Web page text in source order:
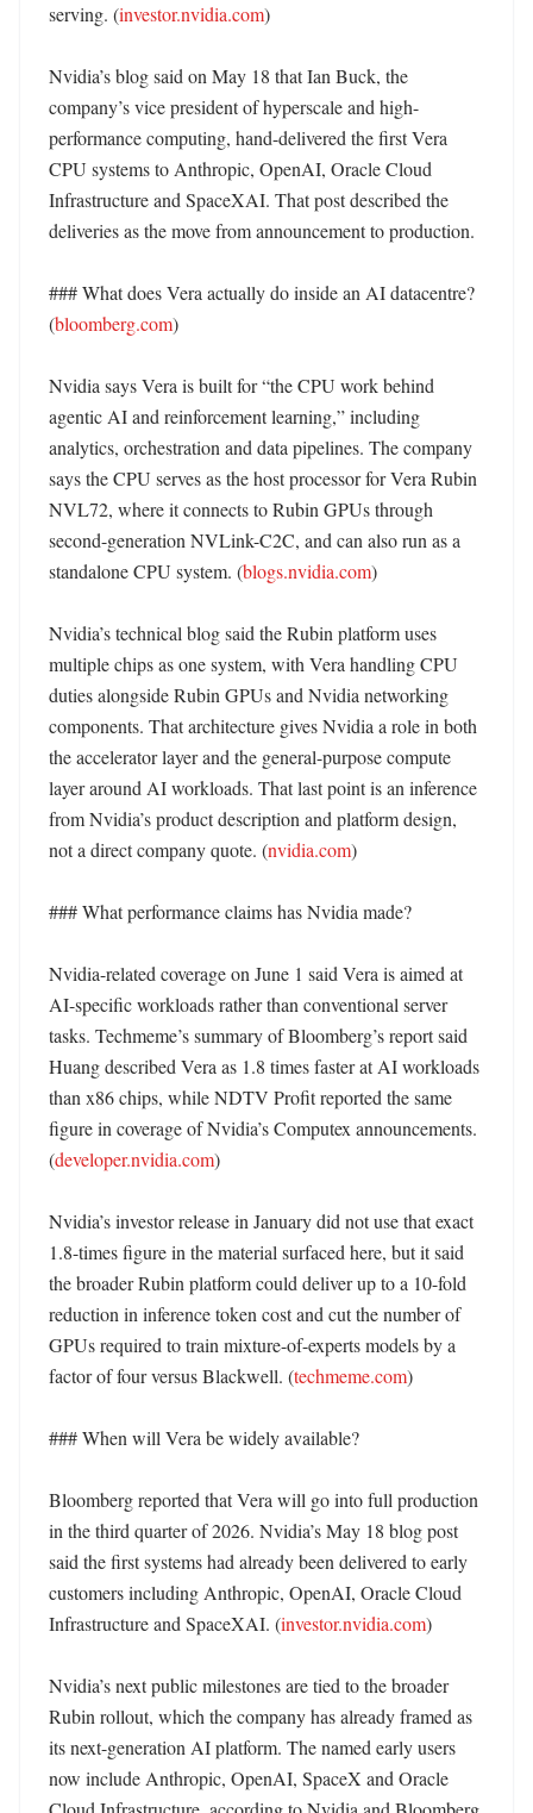
serving. (investor.nvidia.com)
Nvidia’s blog said on May 18 that Ian Buck, the
company’s vice president of hyperscale and high-
performance computing, hand-delivered the first Vera
CPU systems to Anthropic, OpenAI, Oracle Cloud
Infrastructure and SpaceXAI. That post described the
deliveries as the move from announcement to production.
### What does Vera actually do inside an AI datacentre?
(bloomberg.com)
Nvidia says Vera is built for “the CPU work behind
agentic AI and reinforcement learning,” including
analytics, orchestration and data pipelines. The company
says the CPU serves as the host processor for Vera Rubin
NVL72, where it connects to Rubin GPUs through
second-generation NVLink-C2C, and can also run as a
standalone CPU system. (blogs.nvidia.com)
Nvidia’s technical blog said the Rubin platform uses
multiple chips as one system, with Vera handling CPU
duties alongside Rubin GPUs and Nvidia networking
components. That architecture gives Nvidia a role in both
the accelerator layer and the general-purpose compute
layer around AI workloads. That last point is an inference
from Nvidia’s product description and platform design,
not a direct company quote. (nvidia.com)
### What performance claims has Nvidia made?
Nvidia-related coverage on June 1 said Vera is aimed at
AI-specific workloads rather than conventional server
tasks. Techmeme’s summary of Bloomberg’s report said
Huang described Vera as 1.8 times faster at AI workloads
than x86 chips, while NDTV Profit reported the same
figure in coverage of Nvidia’s Computex announcements.
(developer.nvidia.com)
Nvidia’s investor release in January did not use that exact
1.8-times figure in the material surfaced here, but it said
the broader Rubin platform could deliver up to a 10-fold
reduction in inference token cost and cut the number of
GPUs required to train mixture-of-experts models by a
factor of four versus Blackwell. (techmeme.com)
### When will Vera be widely available?
Bloomberg reported that Vera will go into full production
in the third quarter of 2026. Nvidia’s May 18 blog post
said the first systems had already been delivered to early
customers including Anthropic, OpenAI, Oracle Cloud
Infrastructure and SpaceXAI. (investor.nvidia.com)
Nvidia’s next public milestones are tied to the broader
Rubin rollout, which the company has already framed as
its next-generation AI platform. The named early users
now include Anthropic, OpenAI, SpaceX and Oracle